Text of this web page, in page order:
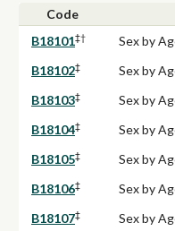
Code
B18101‡†
Sex by
B18102‡
Sex by
B18103‡
Sex by
B18104‡
Sex by
B18105‡
Sex by
B18106‡
Sex by
B18107‡
Sex by